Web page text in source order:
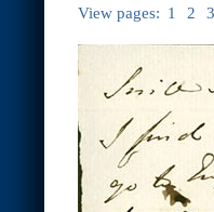
View pages: 1 2 3